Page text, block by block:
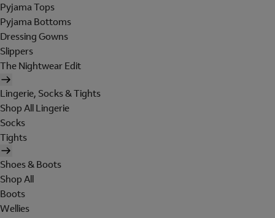
Pyjama Tops
Pyjama Bottoms
Dressing Gowns
Slippers
The Nightwear Edit
Lingerie, Socks & Tights
Shop All Lingerie
Socks
Tights
Shoes & Boots
Shop All
Boots
Wellies